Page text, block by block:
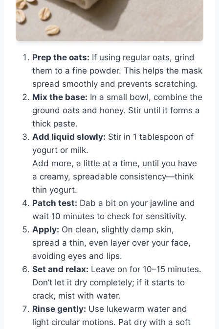
Prep the oats: If using regular oats, grind
them to a fine powder. This helps the mask
spread smoothly and prevents scratching.
Mix the base: In a small bowl, combine the
ground oats and honey. Stir until it forms a
thick paste.
Add liquid slowly: Stir in 1 tablespoon of
yogurt or milk.
Add more, a little at a time, until you have
a creamy, spreadable consistency—think
thin yogurt.
Patch test: Dab a bit on your jawline and
wait 10 minutes to check for sensitivity.
Apply: On clean, slightly damp skin,
spread a thin, even layer over your face,
avoiding eyes and lips.
Set and relax: Leave on for 10–15 minutes.
Don’t let it dry completely; if it starts to
crack, mist with water.
Rinse gently: Use lukewarm water and
light circular motions. Pat dry with a soft